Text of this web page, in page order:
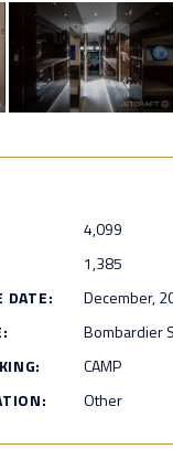
4,099
1,385
DATE:
December,
Bombardier
CAMP
Other